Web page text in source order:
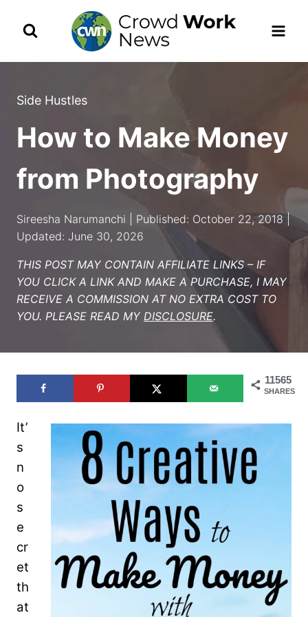
Side Hustles
How to Make Money
from Photography
Sireesha Narumanchi | Published: October 22, 2018 |
Updated: June 30, 2026
THIS POST MAY CONTAIN AFFILIATE LINKS – IF
YOU CLICK A LINK AND MAKE A PURCHASE, I MAY
RECEIVE A COMMISSION AT NO EXTRA COST TO
YOU. PLEASE READ MY DISCLOSURE.
11565
SHARES
It’
s
n
o
s
e
cr
et
th
at